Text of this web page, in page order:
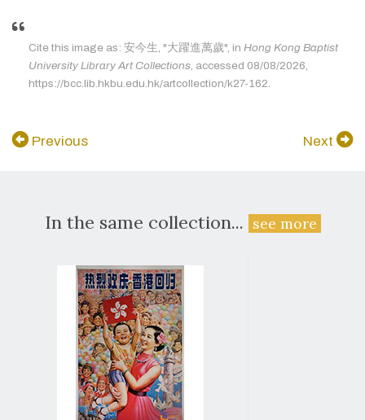
Cite this image as: 安今生, "大躍進萬歲", in Hong Kong Baptist
University Library Art Collections, accessed 08/08/2026,
https://bcc.lib.hkbu.edu.hk/artcollection/k27-162.
Previous Next
In the same collection... see more